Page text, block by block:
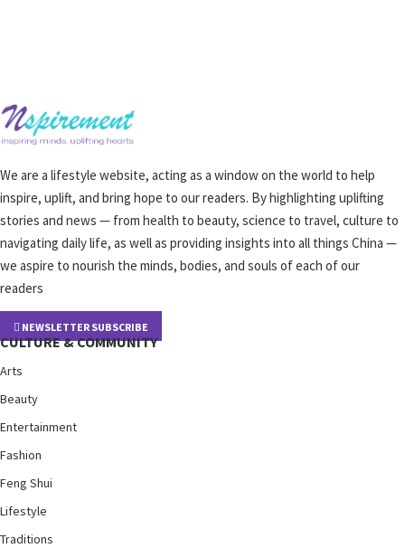
We are a lifestyle website, acting as a window on the world to help
inspire, uplift, and bring hope to our readers. By highlighting uplifting
stories and news — from health to beauty, science to travel, culture to
navigating daily life, as well as providing insights into all things China —
we aspire to nourish the minds, bodies, and souls of each of our
readers
NEWSLETTER SUBSCRIBE
CULTURE & COMMUNITY
Arts
Beauty
Entertainment
Fashion
Feng Shui
Lifestyle
Traditions